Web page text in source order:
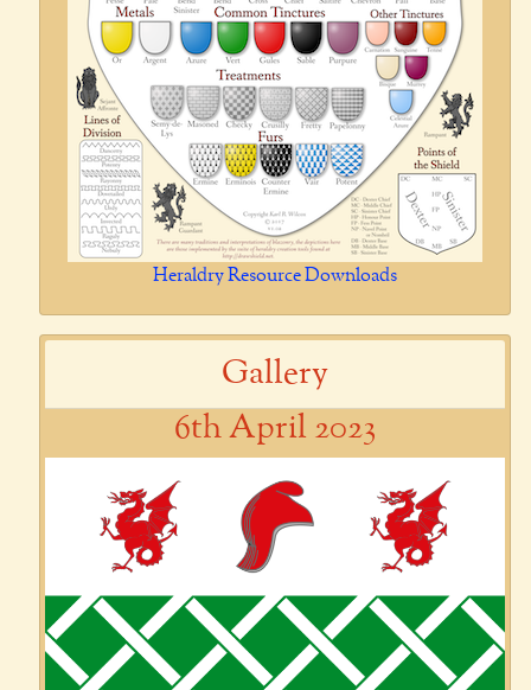
Heraldry Resource Downloads
Gallery
6th April 2023